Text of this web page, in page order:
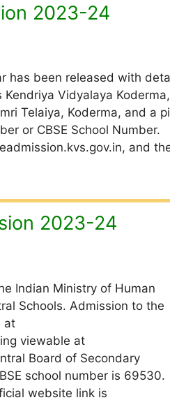
2023-24
has been released with
Kendriya Vidyalaya Koderma,
Telaiya, Koderma, and a
or CBSE School Number.
and
2023-24
Indian Ministry of Human
Schools. Admission to the
at
viewable at
Board of Secondary
school number is 69530.
website link is